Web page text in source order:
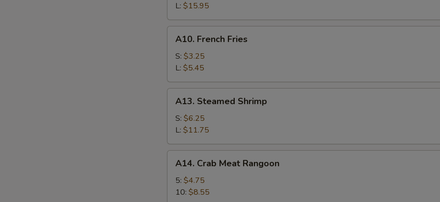
Q
Spare
Ribs
L: $15.95
French
Fries
A10. French Fries
S: $3.25
L: $5.45
Steamed
Shrimp
A13. Steamed Shrimp
S: $6.25
L: $11.75
Crab
Meat
Rangoon
A14. Crab Meat Rangoon
5: $4.75
10: $8.55